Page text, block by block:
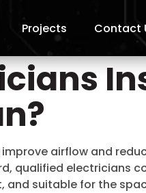
Projects Contact
airflow and
qualified electricians
and suitable for the